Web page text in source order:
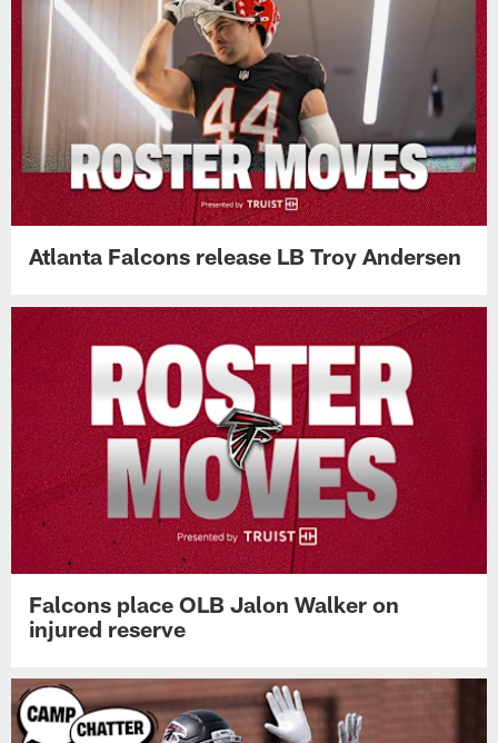
Atlanta Falcons release LB Troy Andersen
Falcons place OLB Jalon Walker on
injured reserve